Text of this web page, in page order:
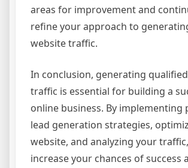
areas for improvement and
refine your approach to
website traffic.
In conclusion, generating
traffic is essential for building a
online business. By implementing
lead generation strategies,
website, and analyzing your
increase your chances of success